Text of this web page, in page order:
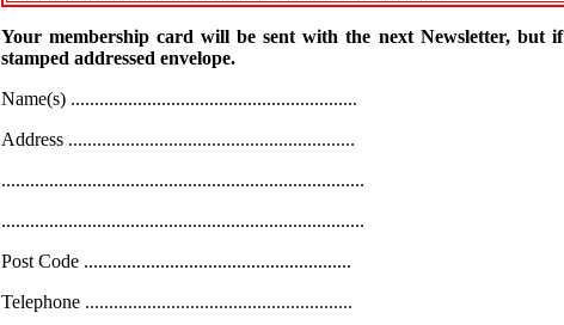
Your membership card will be sent with the next Newsletter, but
stamped addressed envelope.
Name(s) ............................................................
Address ............................................................
............................................................................
............................................................................
Post Code ........................................................
Telephone ........................................................